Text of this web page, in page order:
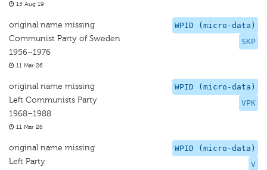
15 Aug 19
WPID (micro-data)
SKP
original name missing
Communist Party of Sweden
1956–1976
11 Mar 26
WPID (micro-data)
VPK
original name missing
Left Communists Party
1968–1988
11 Mar 26
WPID (micro-data)
V
original name missing
Left Party